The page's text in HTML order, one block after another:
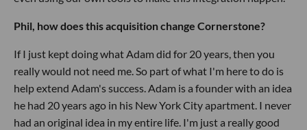
Phil, how does this acquisition change Cornerstone?
If I just kept doing what Adam did for 20 years, then you
really would not need me. So part of what I'm here to do is
help extend Adam's success. Adam is a founder with an idea
he had 20 years ago in his New York City apartment. I never
had an original idea in my entire life. I'm just a really good